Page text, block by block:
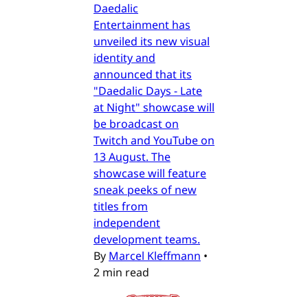
Daedalic
Entertainment has
unveiled its new visual
identity and
announced that its
"Daedalic Days - Late
at Night" showcase will
be broadcast on
Twitch and YouTube on
13 August. The
showcase will feature
sneak peeks of new
titles from
independent
development teams.
By Marcel Kleffmann •
2 min read